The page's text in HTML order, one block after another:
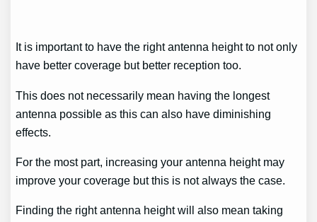
It is important to have the right antenna height to not only
have better coverage but better reception too.
This does not necessarily mean having the longest
antenna possible as this can also have diminishing
effects.
For the most part, increasing your antenna height may
improve your coverage but this is not always the case.
Finding the right antenna height will also mean taking